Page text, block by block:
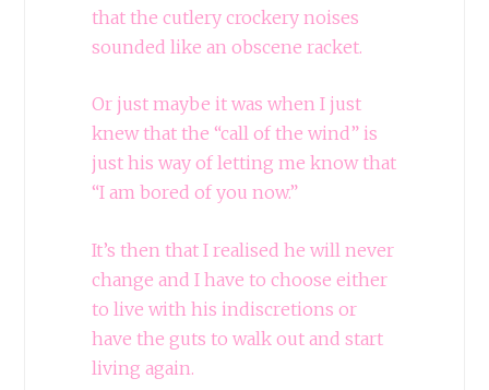
that the cutlery crockery noises
sounded like an obscene racket.
Or just maybe it was when I just
knew that the “call of the wind” is
just his way of letting me know that
“I am bored of you now.”
It’s then that I realised he will never
change and I have to choose either
to live with his indiscretions or
have the guts to walk out and start
living again.